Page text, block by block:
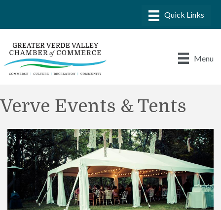
Menu
Verve Events & Tents